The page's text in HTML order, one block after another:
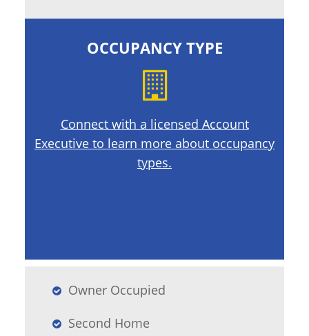
OCCUPANCY TYPE
Connect with a licensed Account
Executive to learn more about occupancy
types.
Owner Occupied
Second Home